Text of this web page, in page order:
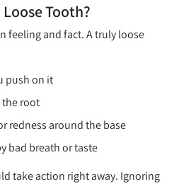
Tooth?
feeling and fact. A truly loose
push on it
the root
redness around the base
bad breath or taste
take action right away. Ignoring